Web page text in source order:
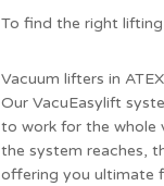
To find the right
Vacuum lifters in
Our VacuEasylift
to work for the whole
the system reaches,
offering you ultimate